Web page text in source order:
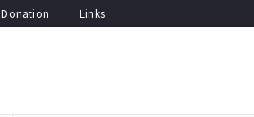
Donation Links